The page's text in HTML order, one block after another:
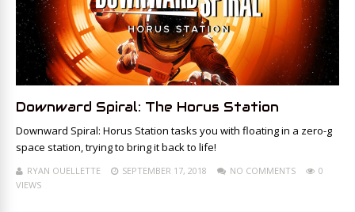
Downward Spiral: The Horus Station
Downward Spiral: Horus Station tasks you with floating in a zero-g
space station, trying to bring it back to life!
RYAN OUELLETTE SEPTEMBER 17, 2018 NO COMMENTS
0
VIEWS